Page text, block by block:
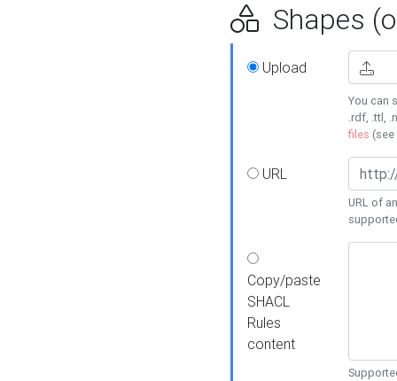
Shapes
Upload
You can
.rdf, .ttl,
files (see
URL
URL of
Copy/paste
SHACL
Rules
content